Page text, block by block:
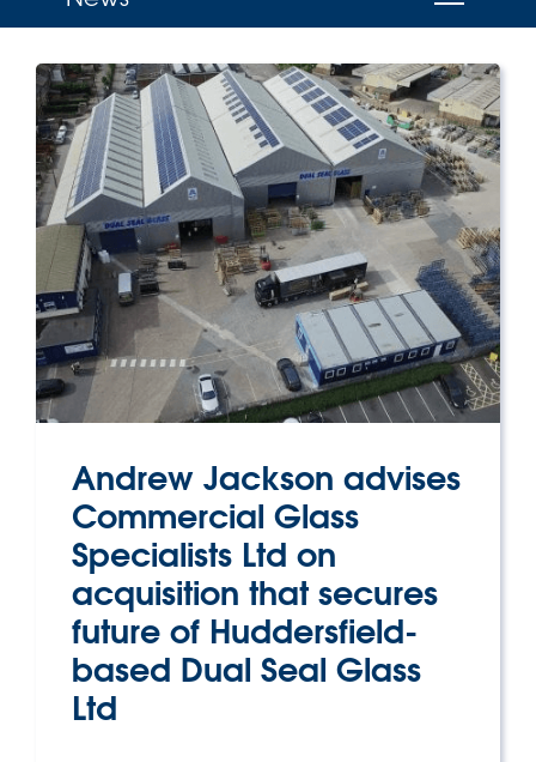
Andrew Jackson advises
Commercial Glass
Specialists Ltd on
acquisition that secures
future of Huddersfield-
based Dual Seal Glass
Ltd